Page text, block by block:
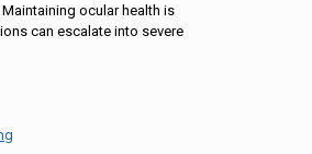
ocular health is
can escalate into severe